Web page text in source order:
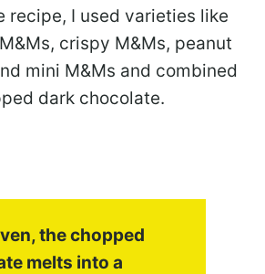
recipe, I used varieties like
crispy M&Ms, peanut
mini M&Ms and combined
dark chocolate.
the chopped
melts into a